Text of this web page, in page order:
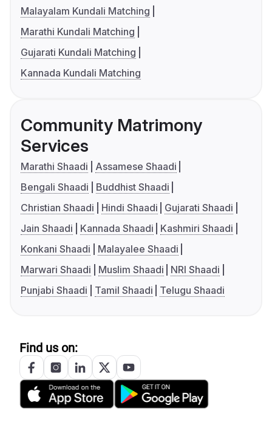
Malayalam Kundali Matching
Marathi Kundali Matching
Gujarati Kundali Matching
Kannada Kundali Matching
Community Matrimony
Services
Marathi Shaadi
Assamese Shaadi
Bengali Shaadi
Buddhist Shaadi
Christian Shaadi
Hindi Shaadi
Gujarati Shaadi
Jain Shaadi
Kannada Shaadi
Kashmiri Shaadi
Konkani Shaadi
Malayalee Shaadi
Marwari Shaadi
Muslim Shaadi
NRI Shaadi
Punjabi Shaadi
Tamil Shaadi Telugu Shaadi
Find us on: